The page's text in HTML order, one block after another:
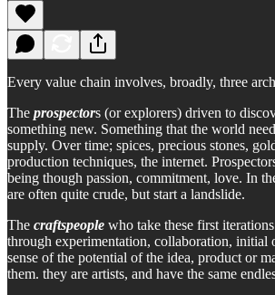
Every value chain involves, broadly, three
The prospectors (or explorers) driven to
something new. Something that the world
supply. Over time; spices, precious stones,
production techniques, the internet.
being though passion, commitment, love. In
are often quite crude, but start a landslide.
The craftspeople who take these first
through experimentation, collaboration, initial
sense of the potential of the idea, product or
them. they are artists, and have the same